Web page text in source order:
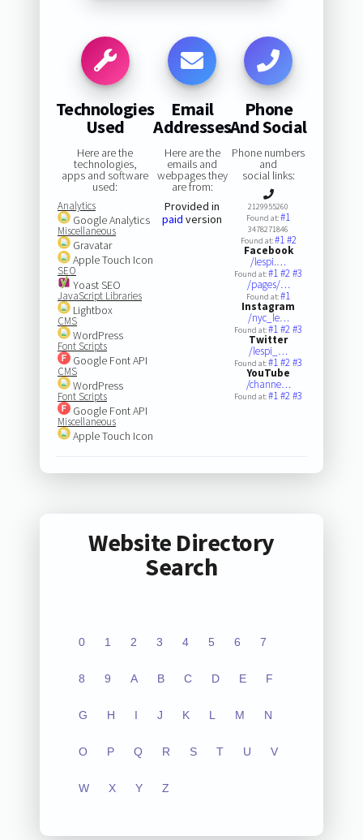
Technologies
Used
Here are the
technologies,
apps and software
used:
Analytics
Google Analytics
Miscellaneous
Gravatar
Apple Touch Icon
SEO
Yoast SEO
JavaScript Libraries
Lightbox
CMS
WordPress
Font Scripts
Google Font API
CMS
WordPress
Font Scripts
Google Font API
Miscellaneous
Apple Touch Icon
Email
Addresses
Here are the
emails and
webpages they
are from:
Provided in
paid version
Phone
And Social
Phone numbers
and
social links:
2129955260
Found at:#1
3478271846
Found at:#1#2
Facebook
/lespi.…
Found at:#1#2#3
/pages/…
Found at:#1
Instagram
/nyc_le…
Found at:#1#2#3
Twitter
/lespi_…
Found at:#1#2#3
YouTube
/channe…
Found at:#1#2#3
Website Directory
Search
0 1 2 3 4 5 6 7
8 9 A B C D E F
G H I J K L M N
O P Q R S T U V
W X Y Z